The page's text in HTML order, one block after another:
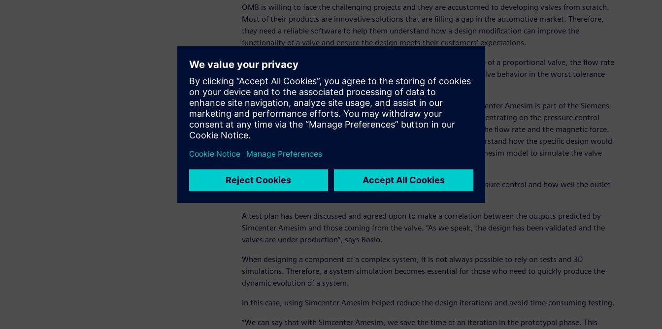
OMB is willing to face the challenging projects and they are accustomed to developing valves from scratch.
Most of their products are innovative solutions that are filling a gap in the automotive market. Therefore,
they need a reliable software to help them understand how a design modification can improve the
functionality of a valve and ensure the design meets their customers’ expectations.
The simulation must address challenges such as, the dynamic response of a proportional valve, the flow rate
calibration in an anode drain valve and the prediction of the on-tank valve behavior in the worst tolerance
condition.
OMB used Simcenter™ Amesim™ software for its first simulation. Simcenter Amesim is part of the Siemens
Xcelerator business platform of software, hardware and services. Concentrating on the pressure control
valve, they simulated the mechanical deformation of the sealing pad, the flow rate and the magnetic force.
The simulation was performed in a stationary condition to better understand how the specific design would
impact the valve. Based on this first study, they created a Simcenter Amesim model to simulate the valve
They studied how a different coil control strategy would affect the pressure control and how well the outlet
A test plan has been discussed and agreed upon to make a correlation between the outputs predicted by
Simcenter Amesim and those coming from the valve. “As we speak, the design has been validated and the
valves are under production”, says Bosio.
When designing a component of a complex system, it is not always possible to rely on tests and 3D
simulations. Therefore, a system simulation becomes essential for those who need to quickly produce the
dynamic evolution of a system.
In this case, using Simcenter Amesim helped reduce the design iterations and avoid time-consuming testing.
“We can say that with Simcenter Amesim, we save the time of an iteration in the prototypal phase. This